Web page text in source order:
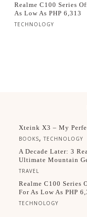
Realme C100 Series
As Low As PHP 6,313
TECHNOLOGY
Xteink X3 – My
BOOKS,TECHNOLOGY
A Decade Later: 3
Ultimate Mountain
TRAVEL
Realme C100
For As Low As PHP
TECHNOLOGY